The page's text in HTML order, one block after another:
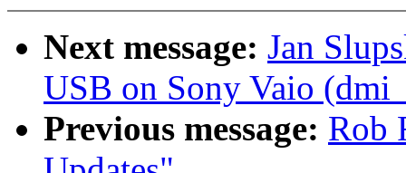
Next message: Jan
USB on Sony Vaio
Previous message: Rob